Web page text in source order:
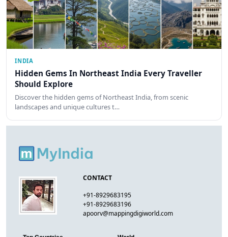
INDIA
Hidden Gems In Northeast India Every Traveller
Should Explore
Discover the hidden gems of Northeast India, from scenic
landscapes and unique cultures t…
CONTACT
+91-8929683195
+91-8929683196
apoorv@mappingdigiworld.com